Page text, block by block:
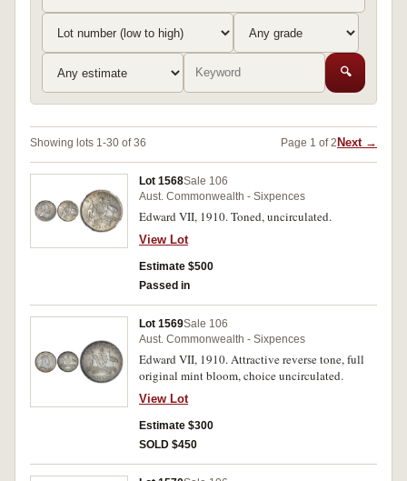
🔍
Showing lots 1-30 of 36 Page 1 of 2 Next →
Lot 1568Sale 106
Aust. Commonwealth - Sixpences
Edward VII, 1910. Toned, uncirculated.
View Lot
Estimate $500
Passed in
Lot 1569Sale 106
Aust. Commonwealth - Sixpences
Edward VII, 1910. Attractive reverse tone, full
original mint bloom, choice uncirculated.
View Lot
Estimate $300
SOLD $450